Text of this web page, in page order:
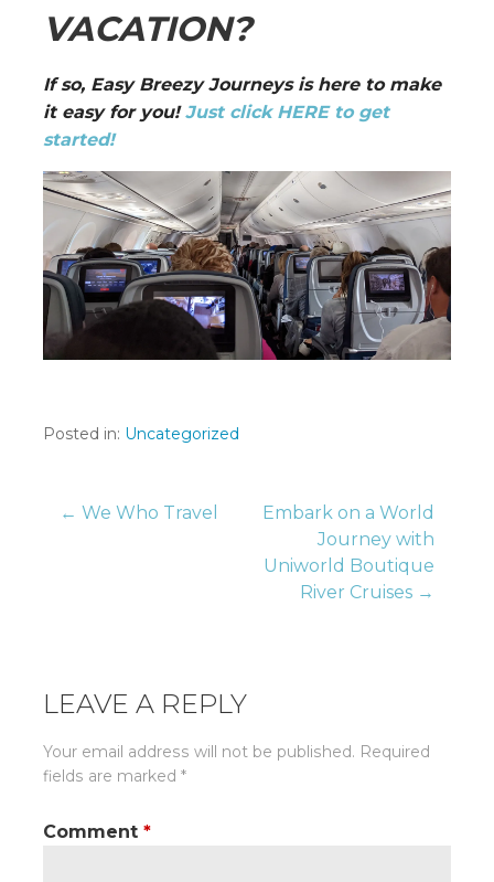
VACATION?
If so, Easy Breezy Journeys is here to make
it easy for you!Just click HERE to get
started!
Posted in: Uncategorized
Post
← We Who Travel
Embark on a World
Journey with
Uniworld Boutique
River Cruises →
LEAVE A REPLY
Your email address will not be published. Required
fields are marked *
Comment *